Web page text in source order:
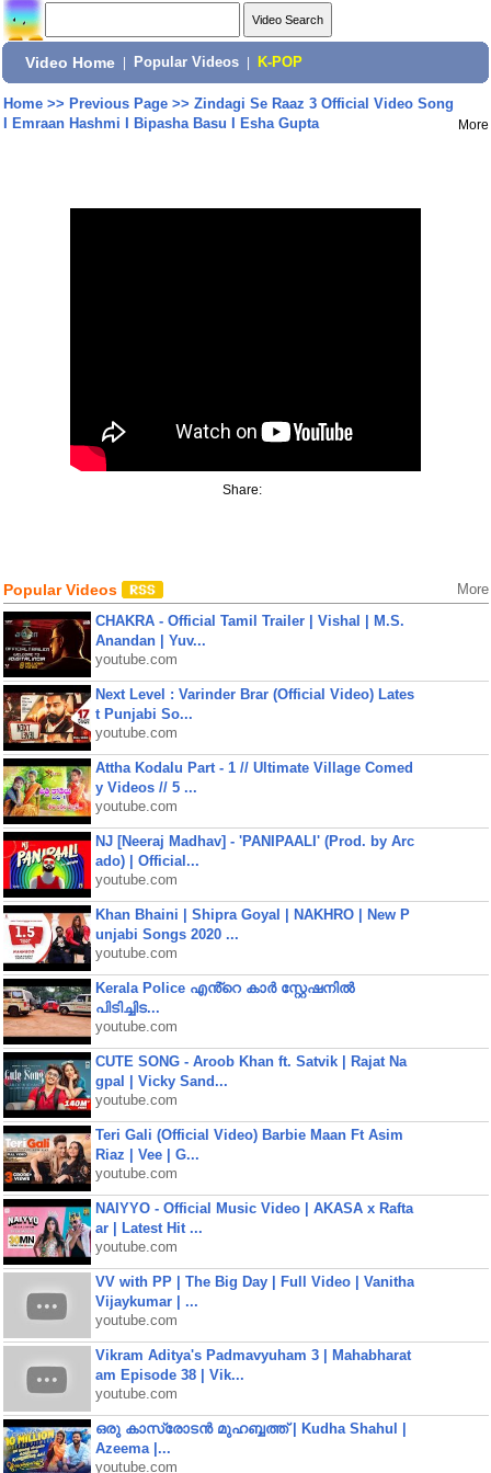
Video Home Popular Videos K-POP
Home>> Previous Page>> Zindagi Se Raaz 3 Official Video Song
I Emraan Hashmi I Bipasha Basu I Esha Gupta
More
Share:
Popular Videos More
CHAKRA - Official Tamil Trailer | Vishal | M.S.
Anandan | Yuv...
youtube.com
Next Level : Varinder Brar (Official Video) Lates
t Punjabi So...
youtube.com
Attha Kodalu Part - 1 // Ultimate Village Comed
y Videos // 5 ...
youtube.com
NJ [Neeraj Madhav] - 'PANIPAALI' (Prod. by Arc
ado) | Official...
youtube.com
Khan Bhaini | Shipra Goyal | NAKHRO | New P
unjabi Songs 2020 ...
youtube.com
Kerala Police എൻ്റെ കാർ സ്റ്റേഷനിൽ
പിടിച്ചിട...
youtube.com
CUTE SONG - Aroob Khan ft. Satvik | Rajat Na
gpal | Vicky Sand...
youtube.com
Teri Gali (Official Video) Barbie Maan Ft Asim
Riaz | Vee | G...
youtube.com
NAIYYO - Official Music Video | AKASA x Rafta
ar | Latest Hit ...
youtube.com
VV with PP | The Big Day | Full Video | Vanitha
Vijaykumar | ...
youtube.com
Vikram Aditya's Padmavyuham 3 | Mahabharat
am Episode 38 | Vik...
youtube.com
ഒരു കാസ്രോടൻ മുഹബ്ബത്ത്‌ | Kudha Shahul |
Azeema |...
youtube.com